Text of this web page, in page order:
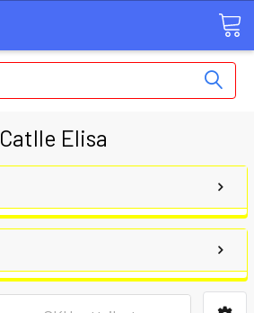
Catlle Elisa